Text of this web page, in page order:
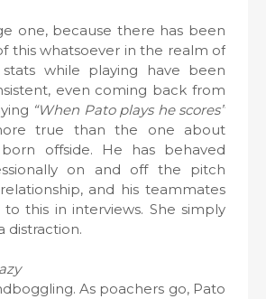
one, because there has been
this whatsoever in the realm of
stats while playing have been
even coming back from
“When Pato plays he scores”
true than the one about
offside. He has behaved
on and off the pitch
and his teammates
this in interviews. She simply
distraction.
As poachers go, Pato